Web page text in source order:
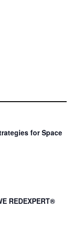
for Space
REDEXPERT®